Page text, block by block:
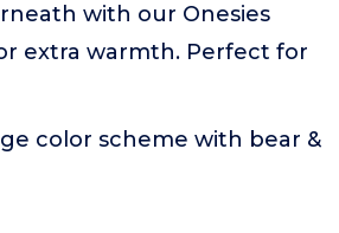
with our Onesies
extra warmth. Perfect for
color scheme with bear &